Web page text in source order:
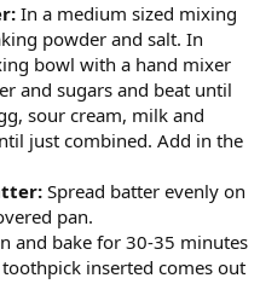
In a medium sized mixing
powder and salt. In
bowl with a hand mixer
and sugars and beat until
sour cream, milk and
just combined. Add in the
Spread batter evenly on
pan.
and bake for 30-35 minutes
inserted comes out